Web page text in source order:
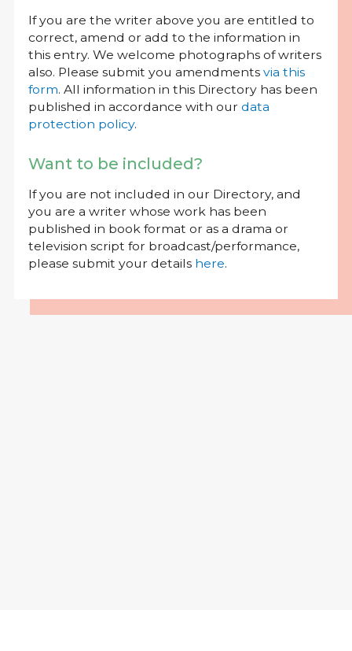
If you are the writer above you are entitled to
correct, amend or add to the information in
this entry. We welcome photographs of writers
also. Please submit you amendments via this
form. All information in this Directory has been
published in accordance with our data
protection policy.
Want to be included?
If you are not included in our Directory, and
you are a writer whose work has been
published in book format or as a drama or
television script for broadcast/performance,
please submit your details here.